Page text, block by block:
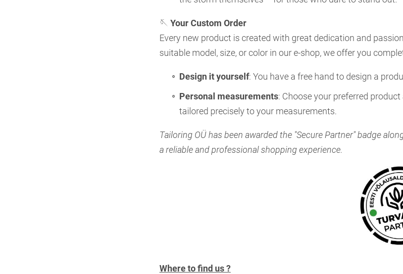
🪡 Your Custom Order
Every new product is created with great dedication and
suitable model, size, or color in our e-shop, we offer you
Design it yourself: You have a free hand to design a
Personal measurements: Choose your preferred
tailored precisely to your measurements.
Tailoring OÜ has been awarded the "Secure Partner" badge
a reliable and professional shopping experience.
Where to find us ?